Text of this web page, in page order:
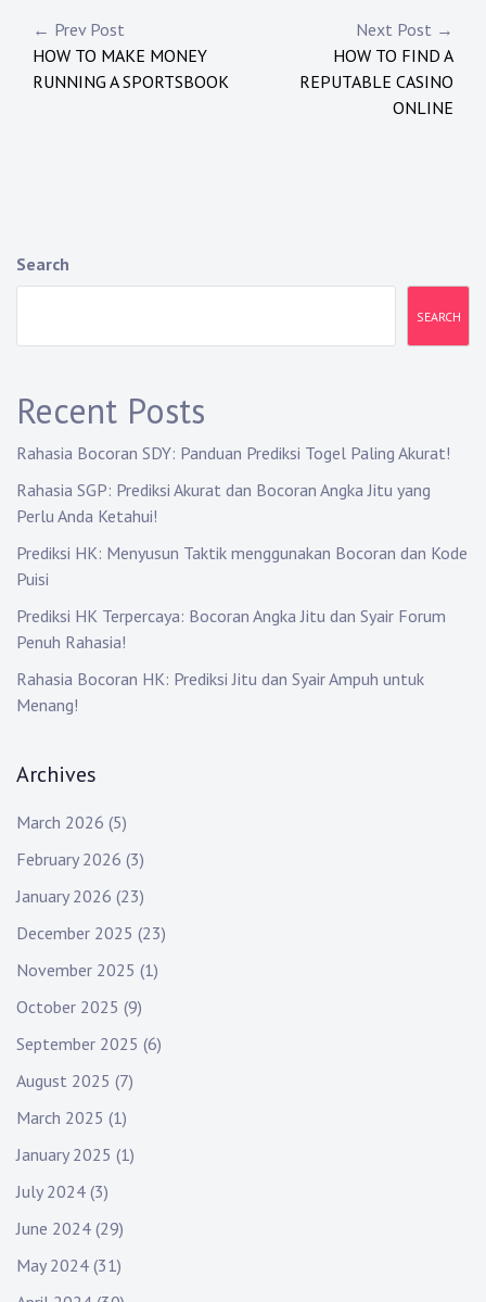
P
o
v
a
t
i
o
n
← Prev Post
HOW TO MAKE MONEY
RUNNING A SPORTSBOOK
Next Post →
HOW TO FIND A
REPUTABLE CASINO
ONLINE
Search
SEARCH
Recent Posts
Rahasia Bocoran SDY: Panduan Prediksi Togel Paling Akurat!
Rahasia SGP: Prediksi Akurat dan Bocoran Angka Jitu yang
Perlu Anda Ketahui!
Prediksi HK: Menyusun Taktik menggunakan Bocoran dan Kode
Puisi
Prediksi HK Terpercaya: Bocoran Angka Jitu dan Syair Forum
Penuh Rahasia!
Rahasia Bocoran HK: Prediksi Jitu dan Syair Ampuh untuk
Menang!
Archives
March 2026 (5)
February 2026 (3)
January 2026 (23)
December 2025 (23)
November 2025 (1)
October 2025 (9)
September 2025 (6)
August 2025 (7)
March 2025 (1)
January 2025 (1)
July 2024 (3)
June 2024 (29)
May 2024 (31)